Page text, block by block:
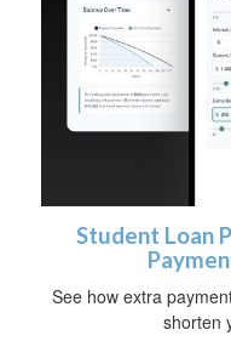
Student Loan
See how extra
shorten